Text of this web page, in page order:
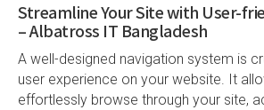
Streamline Your Site with User-
– Albatross IT Bangladesh
A well-designed navigation system is
user experience on your website. It
effortlessly browse through your site,